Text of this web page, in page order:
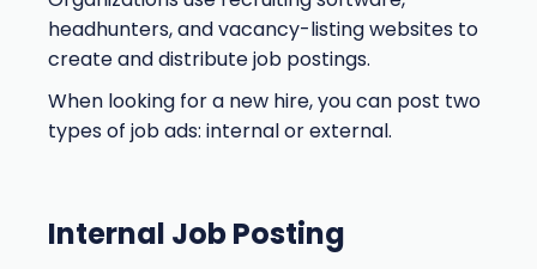
headhunters, and vacancy-listing websites to
create and distribute job postings.
When looking for a new hire, you can post two
types of job ads: internal or external.
Internal Job Posting